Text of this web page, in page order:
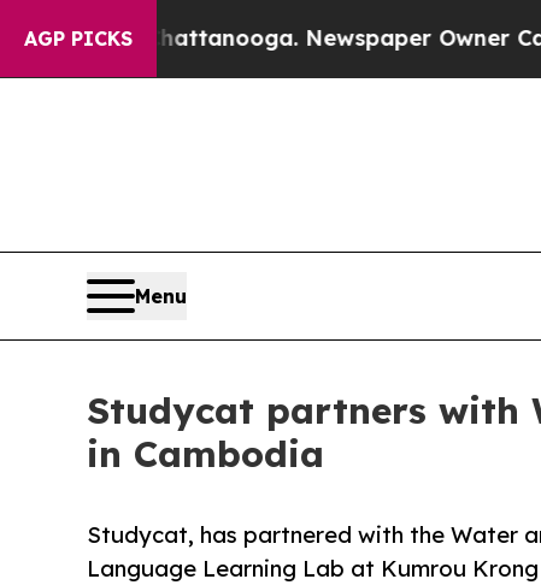
AGP PICKS
in Chattanooga. Newspaper Owner Calls the
Menu
Studycat partners with
in Cambodia
Studycat, has partnered with the Water
Language Learning Lab at Kumrou